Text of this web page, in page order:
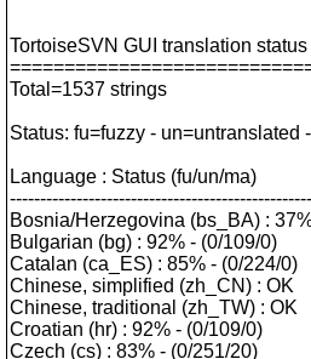
TortoiseSVN GUI translation
Total=1537 strings
Status: fu=fuzzy -
Language : Status (fu/un/ma)
Bosnia/Herzegovina (bs_BA) :
Bulgarian (bg) : 92% - (0/109/0)
Catalan (ca_ES) : 85% - (0/224/0)
Chinese, simplified (zh_CN) : OK
Chinese, traditional (zh_TW) : OK
Croatian (hr) : 92% - (0/109/0)
Czech (cs) : 83% - (0/251/20)